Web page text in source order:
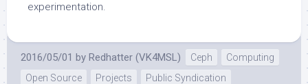
experimentation.
2016/05/01 by Redhatter (VK4MSL) Ceph
Computing
Open Source
Projects
Public Syndication